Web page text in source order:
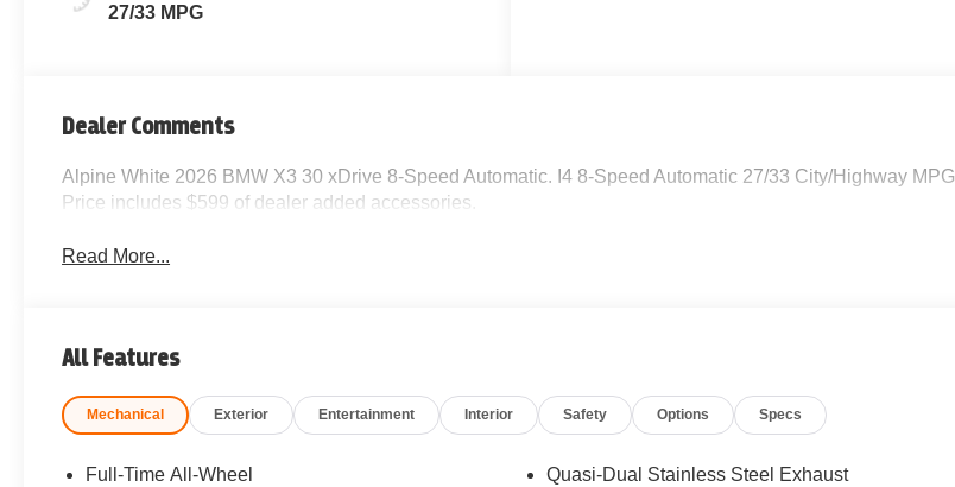
27/33 MPG
Dealer Comments
Alpine White 2026 BMW X3 30 xDrive 8-Speed Automatic. I4 8-Speed Automatic 27/33 City/Highway MPG
Price includes $599 of dealer added accessories.
Read More...
All Features
Mechanical Exterior Entertainment Interior Safety Options Specs
Full-Time All-Wheel
Quasi-Dual Stainless Steel Exhaust